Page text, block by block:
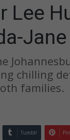
Lee
Jane
chilling
families.
Tumblr